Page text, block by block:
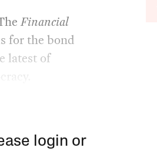
Financial
for the bond
latest of
login or